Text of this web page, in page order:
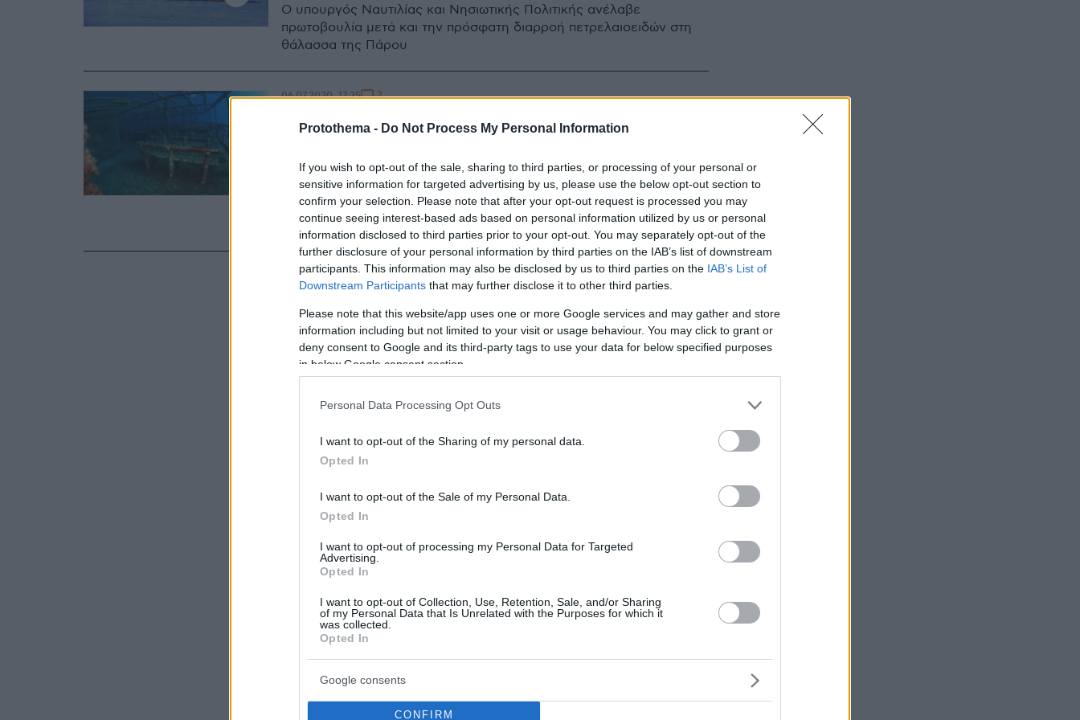
Protothema - Do Not Process My Personal Information
If you wish to opt-out of the sale, sharing to third parties, or processing of your personal or
sensitive information for targeted advertising by us, please use the below opt-out section to
confirm your selection. Please note that after your opt-out request is processed you may
continue seeing interest-based ads based on personal information utilized by us or personal
information disclosed to third parties prior to your opt-out. You may separately opt-out of the
further disclosure of your personal information by third parties on the IAB’s list of downstream
participants. This information may also be disclosed by us to third parties on the IAB’s List of
Downstream Participants that may further disclose it to other third parties.
Please note that this website/app uses one or more Google services and may gather and store
information including but not limited to your visit or usage behaviour. You may click to grant or
deny consent to Google and its third-party tags to use your data for below specified purposes
in below Google consent section.
Personal Data Processing Opt Outs
I want to opt-out of the Sharing of my personal data.
Opted In
I want to opt-out of the Sale of my Personal Data.
Opted In
I want to opt-out of processing my Personal Data for Targeted
Advertising.
Opted In
I want to opt-out of Collection, Use, Retention, Sale, and/or Sharing
of my Personal Data that Is Unrelated with the Purposes for which it
was collected.
Opted In
Google consents
CONFIRM
Ο υπουργός Ναυτιλίας και Νησιωτικής Πολιτικής ανέλαβε
πρωτοβουλία μετά και την πρόσφατη διαρροή πετρελαιοειδών στη
θάλασσα της Πάρου
Πλακιωτάκης: Προχωράμε άμεσα σε
του «Εξπρές Σάμινα»
Τι αποφασίστηκε για το ρυπογόνο ναυάγιο στη συνάντηση του
Γιάννη Πλακιωτάκη με τον δήμαρχο Πάρου
06.07.2020, 17:25 2